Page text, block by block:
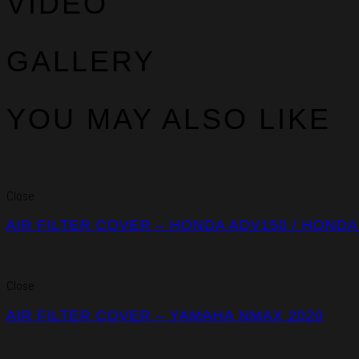
GALLERY
YOU MAY ALSO LIKE
Close
AIR FILTER COVER – HONDA ADV150 /
Close
AIR FILTER COVER – YAMAHA NMAX 2020